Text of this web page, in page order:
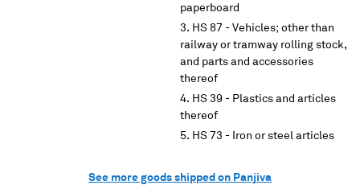
paperboard
HS 87 - Vehicles; other than
railway or tramway rolling stock,
and parts and accessories
thereof
HS 39 - Plastics and articles
thereof
HS 73 - Iron or steel articles
See more goods shipped on Panjiva